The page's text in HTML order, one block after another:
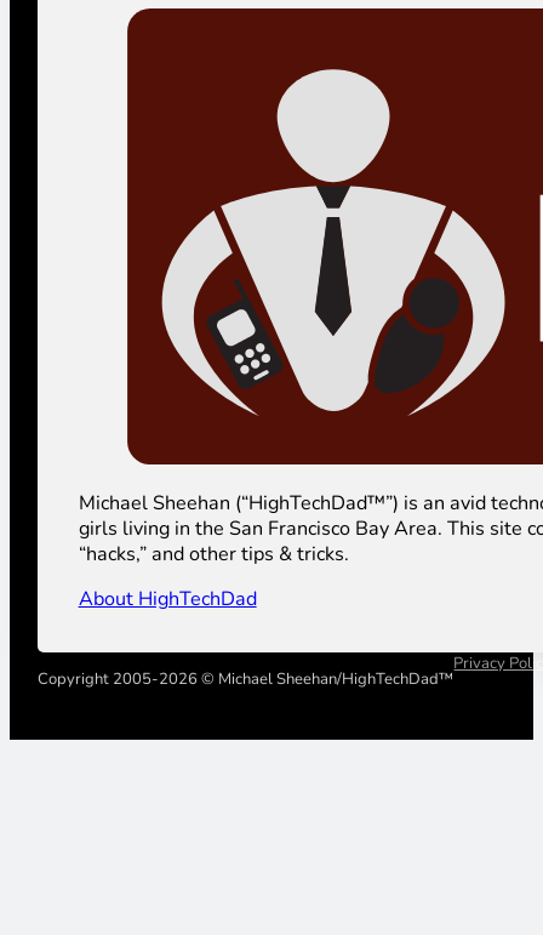
Michael Sheehan (“HighTechDad™”) is an avid
girls living in the San Francisco Bay Area. This site
“hacks,” and other tips & tricks.
About HighTechDad
Copyright 2005-2026 © Michael Sheehan/HighTechDad™
Privacy